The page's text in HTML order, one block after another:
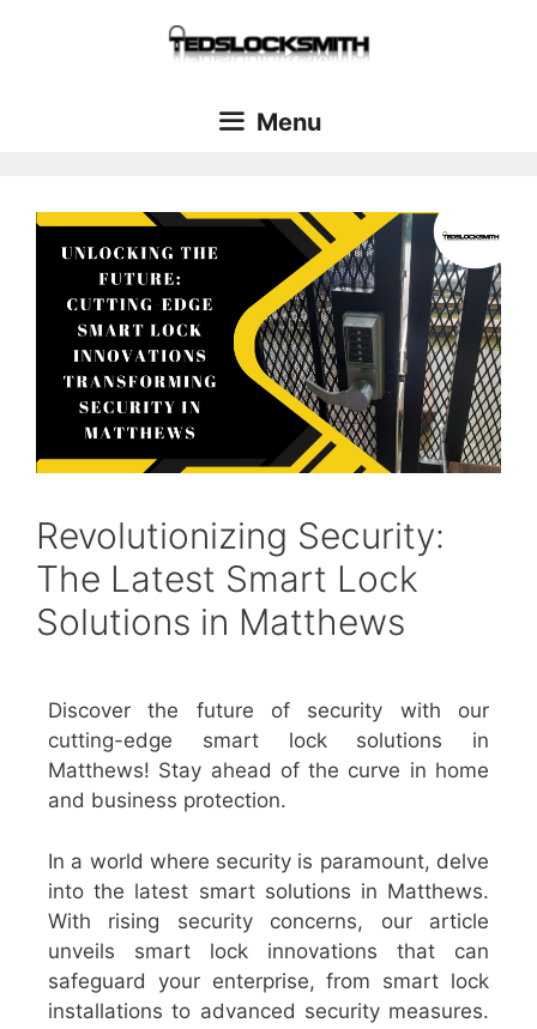
Menu
Revolutionizing Security:
The Latest Smart Lock
Solutions in Matthews
Discover the future of security with our
cutting-edge smart lock solutions in
Matthews! Stay ahead of the curve in home
and business protection.
In a world where security is paramount, delve
into the latest smart solutions in Matthews.
With rising security concerns, our article
unveils smart lock innovations that can
safeguard your enterprise, from smart lock
installations to advanced security measures.